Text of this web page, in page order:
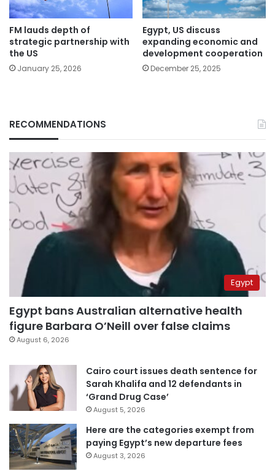
FM lauds depth of
strategic partnership with
the US
January 25, 2026
Egypt, US discuss
expanding economic and
development cooperation
December 25, 2025
RECOMMENDATIONS
Egypt
Egypt bans Australian alternative health
figure Barbara O’Neill over false claims
August 6, 2026
Cairo court issues death sentence for
Sarah Khalifa and 12 defendants in
‘Grand Drug Case’
August 5, 2026
Here are the categories exempt from
paying Egypt’s new departure fees
August 3, 2026